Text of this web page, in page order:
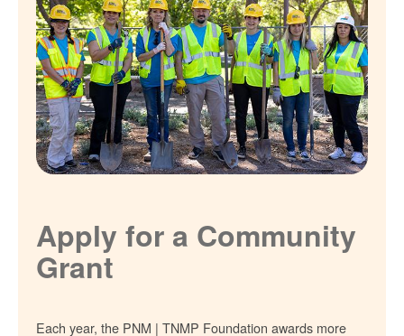
Apply for a Community
Grant
Each year, the PNM | TNMP Foundation awards more